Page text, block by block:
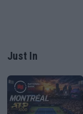
Just In